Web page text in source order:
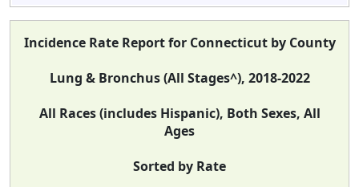
Incidence Rate Report for Connecticut by County
Lung & Bronchus (All Stages^), 2018-2022
All Races (includes Hispanic), Both Sexes, All
Ages
Sorted by Rate